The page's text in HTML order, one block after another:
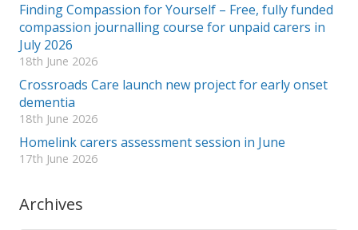
Finding Compassion for Yourself – Free, fully funded
compassion journalling course for unpaid carers in
July 2026
18th June 2026
Crossroads Care launch new project for early onset
dementia
18th June 2026
Homelink carers assessment session in June
17th June 2026
Archives